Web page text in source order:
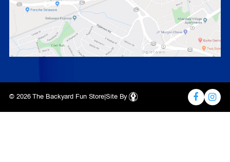
© 2026 The Backyard Fun Store |Site By